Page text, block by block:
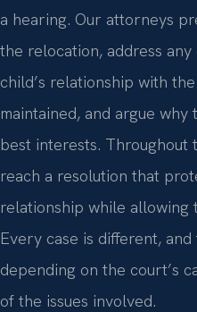
a hearing. Our attorneys
the relocation, address
child’s relationship with
maintained, and argue
best interests. Throughout
reach a resolution that
relationship while allowing
Every case is different,
depending on the court’s
of the issues involved.